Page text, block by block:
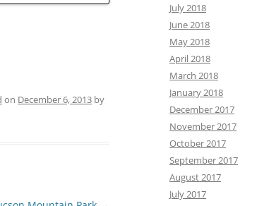
on December 6, 2013 by
July 2018
June 2018
May 2018
April 2018
March 2018
January 2018
December 2017
November 2017
October 2017
September 2017
August 2017
July 2017